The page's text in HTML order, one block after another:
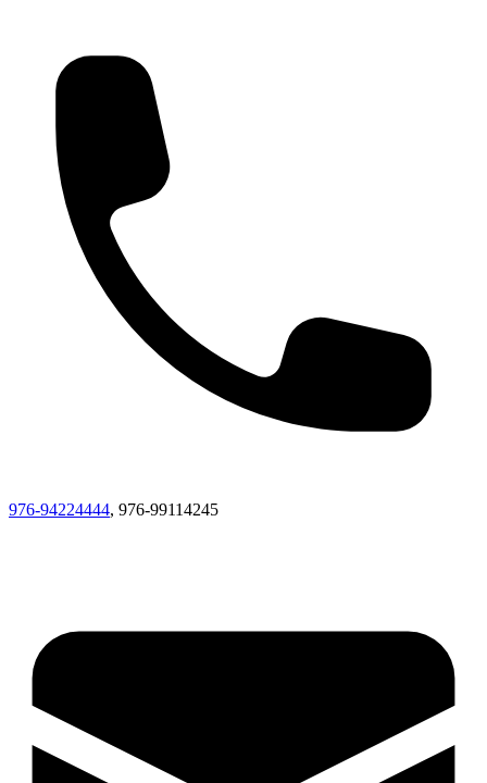
976-94224444, 976-99114245